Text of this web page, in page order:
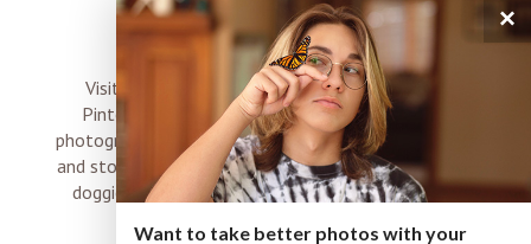
connect
Visit me on Instagram, Facebook, Twitter and
Pinterest where I share inspiration, photo tips,
photography, Choose Love news, resources, products
and stories of my perfectly imperfect life with boyz,
doggies and occasional rock and roll shenanigans
×
Want to take better photos with your